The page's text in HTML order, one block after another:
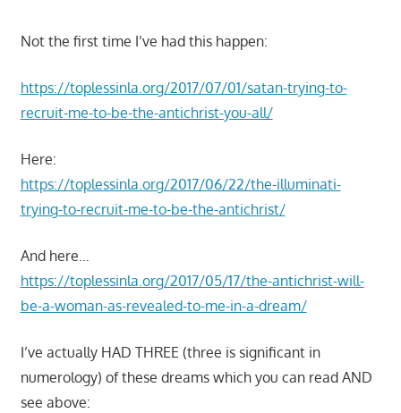
Not the first time I’ve had this happen:
https://toplessinla.org/2017/07/01/satan-trying-to-
recruit-me-to-be-the-antichrist-you-all/
Here:
https://toplessinla.org/2017/06/22/the-illuminati-
trying-to-recruit-me-to-be-the-antichrist/
And here…
https://toplessinla.org/2017/05/17/the-antichrist-will-
be-a-woman-as-revealed-to-me-in-a-dream/
I’ve actually HAD THREE (three is significant in
numerology) of these dreams which you can read AND
see above: